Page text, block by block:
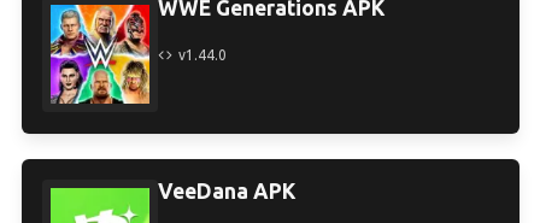
WWE Generations APK
v1.44.0
VeeDana APK